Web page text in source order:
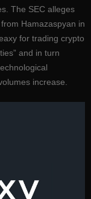
The SEC alleges
Hamazaspyan in
for trading crypto
and in turn
increase.